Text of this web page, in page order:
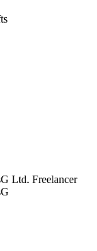
Ltd. Freelancer